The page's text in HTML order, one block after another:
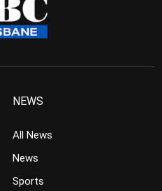
NEWS
All News
News
Sports